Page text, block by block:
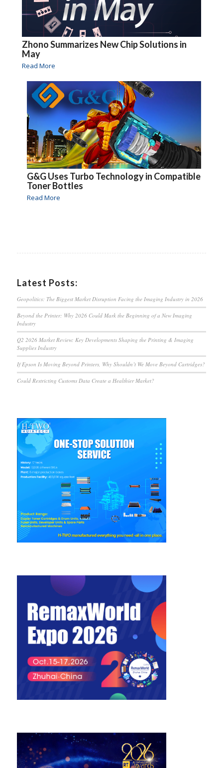
Zhono Summarizes New Chip Solutions in
May
Read More
G&G Uses Turbo Technology in Compatible
Toner Bottles
Read More
Latest Posts:
Geopolitics: The Biggest Market Disruption Facing the Imaging Industry in 2026
Beyond the Printer: Why 2026 Could Mark the Beginning of a New Imaging
Industry
Q2 2026 Market Review: Key Developments Shaping the Printing & Imaging
Supplies Industry
If Epson Is Moving Beyond Printers, Why Shouldn’t We Move Beyond Cartridges?
Could Restricting Customs Data Create a Healthier Market?